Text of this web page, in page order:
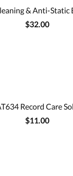
& Anti-Static
$32.00
Record Care
$11.00